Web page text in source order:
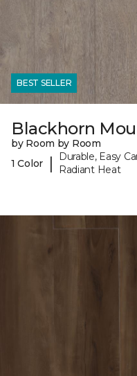
BEST SELLER
Blackhorn
by Room by Room
1 Color
|
Durable, Easy
Radiant Heat